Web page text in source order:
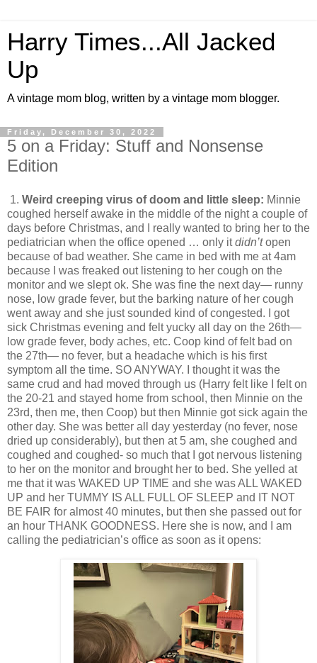
Harry Times...All Jacked
Up
A vintage mom blog, written by a vintage mom blogger.
Friday, December 30, 2022
5 on a Friday: Stuff and Nonsense
Edition
1. Weird creeping virus of doom and little sleep: Minnie
coughed herself awake in the middle of the night a couple of
days before Christmas, and I really wanted to bring her to the
pediatrician when the office opened … only itdidn’topen
because of bad weather. She came in bed with me at 4am
because I was freaked out listening to her cough on the
monitor and we slept ok. She was fine the next day— runny
nose, low grade fever, but the barking nature of her cough
went away and she just sounded kind of congested. I got
sick Christmas evening and felt yucky all day on the 26th—
low grade fever, body aches, etc. Coop kind of felt bad on
the 27th— no fever, but a headache which is his first
symptom all the time. SO ANYWAY. I thought it was the
same crud and had moved through us (Harry felt like I felt on
the 20-21 and stayed home from school, then Minnie on the
23rd, then me, then Coop) but then Minnie got sick again the
other day. She was better all day yesterday (no fever, nose
dried up considerably), but then at 5 am, she coughed and
coughed and coughed- so much that I got nervous listening
to her on the monitor and brought her to bed. She yelled at
me that it was WAKED UP TIME and she was ALL WAKED
UP and her TUMMY IS ALL FULL OF SLEEP and IT NOT
BE FAIR for almost 40 minutes, but then she passed out for
an hour THANK GOODNESS. Here she is now, and I am
calling the pediatrician’s office as soon as it opens: